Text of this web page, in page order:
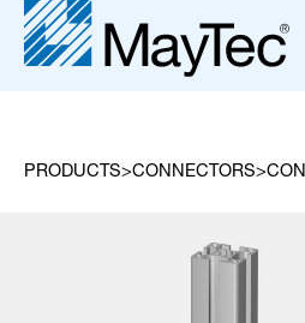
PRODUCTS CONNECTORS